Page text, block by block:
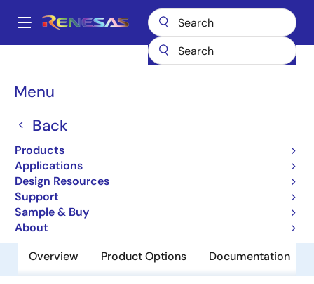
main
Main
Menu
Back
Products
Applications
Design Resources
Support
Sample & Buy
About
Breadcrumb
Non-Volatile Memory
EEPROM
Overview Product Options Documentation